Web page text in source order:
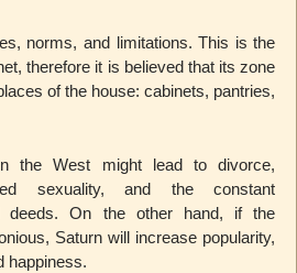
norms, and limitations. This is the
therefore it is believed that its zone
of the house: cabinets, pantries,
the West might lead to divorce,
sexuality, and the constant
deeds. On the other hand, if the
Saturn will increase popularity,
happiness.